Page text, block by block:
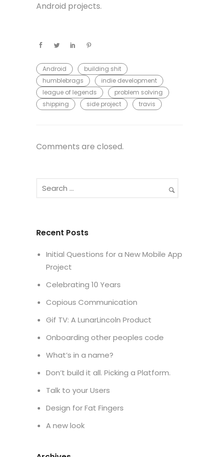
Android projects.
Android
building shit
humblebrags
indie development
league of legends
problem solving
shipping
side project travis
Comments are closed.
Recent Posts
Initial Questions for a New Mobile App
Project
Celebrating 10 Years
Copious Communication
Gif TV: A LunarLincoln Product
Onboarding other peoples code
What’s in a name?
Don’t build it all. Picking a Platform.
Talk to your Users
Design for Fat Fingers
A new look